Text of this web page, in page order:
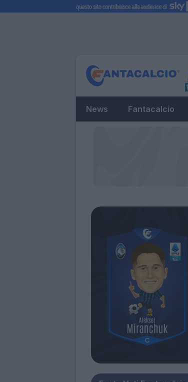
News Fantacalcio